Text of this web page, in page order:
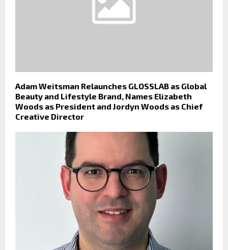
Adam Weitsman Relaunches GLOSSLAB as Global
Beauty and Lifestyle Brand, Names Elizabeth
Woods as President and Jordyn Woods as Chief
Creative Director